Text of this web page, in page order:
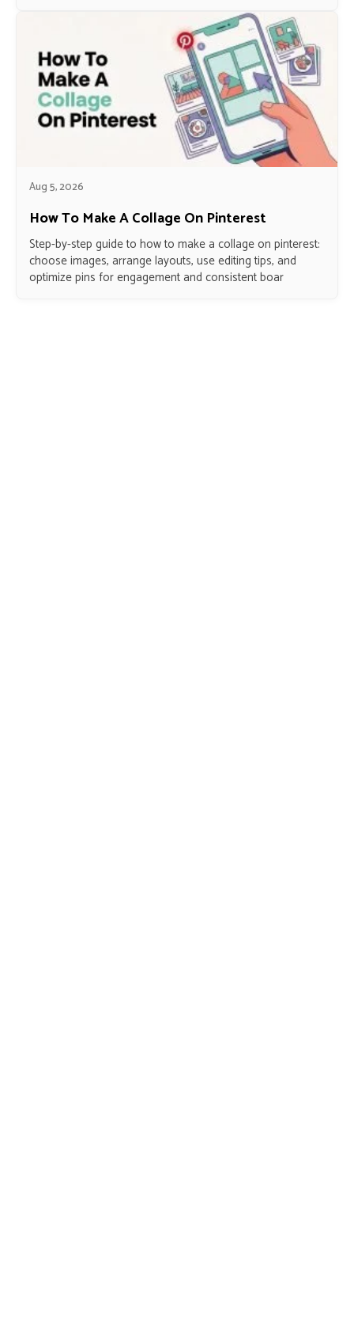
Aug 5, 2026
How To Make A Collage On Pinterest
Step-by-step guide to how to make a collage on pinterest:
choose images, arrange layouts, use editing tips, and
optimize pins for engagement and consistent boar